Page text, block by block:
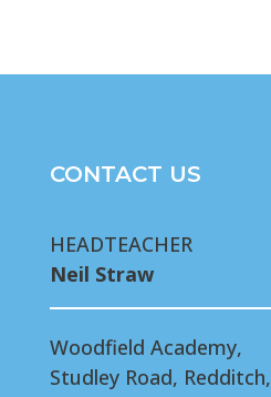
CONTACT US
HEADTEACHER
Neil Straw
Woodfield Academy,
Studley Road, Redditch,